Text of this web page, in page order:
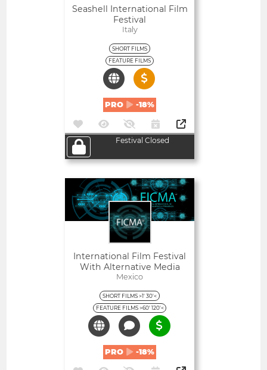
Seashell International Film
Festival
Italy
SHORT FILMS
FEATURE FILMS
PRO -18%
Festival Closed
International Film Festival
With Alternative Media
Mexico
SHORT FILMS >1' 30'<
FEATURE FILMS >60' 120'<
PRO -18%
Open